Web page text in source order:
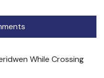
While Crossing